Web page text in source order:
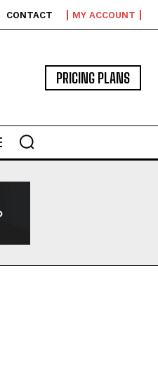
CONTACT MY ACCOUNT
PRICING PLANS